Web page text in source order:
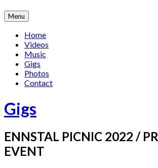
Skip
to
content
Menu
Home
Videos
Music
Gigs
Photos
Contact
Gigs
ENNSTAL PICNIC 2022 /
EVENT